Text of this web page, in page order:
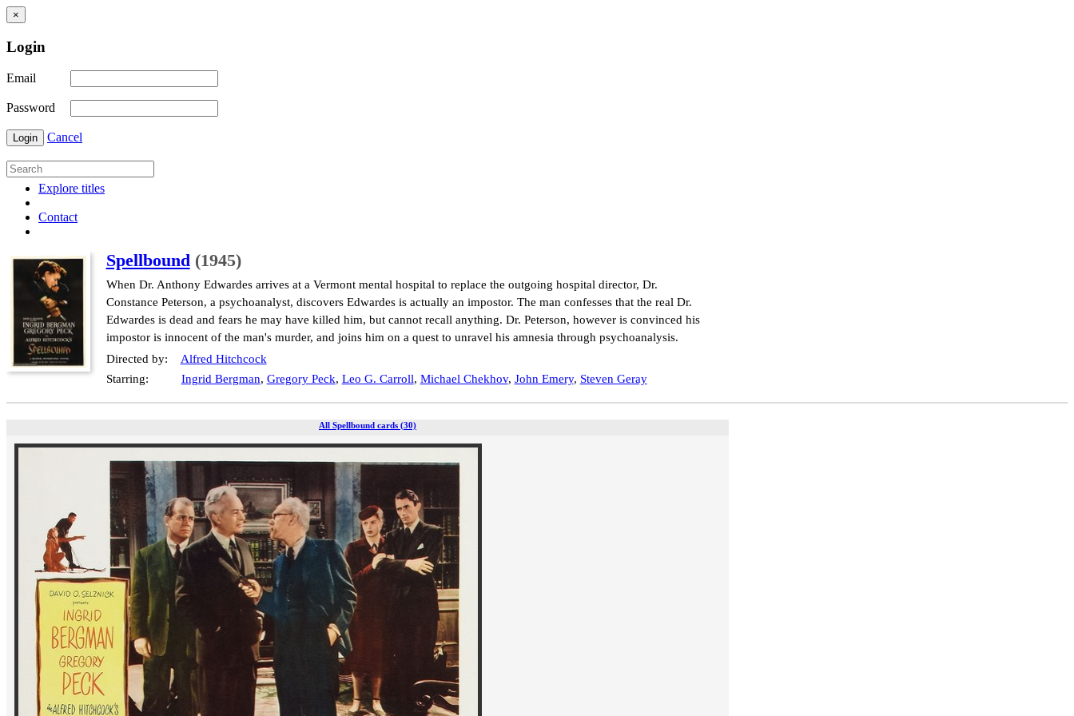
×
Login
Email
Password
Login Cancel
Explore titles
Contact
Spellbound (1945)
When Dr. Anthony Edwardes arrives at a Vermont mental hospital to replace the outgoing hospital director, Dr.
Constance Peterson, a psychoanalyst, discovers Edwardes is actually an impostor. The man confesses that the real Dr.
Edwardes is dead and fears he may have killed him, but cannot recall anything. Dr. Peterson, however is convinced his
impostor is innocent of the man's murder, and joins him on a quest to unravel his amnesia through psychoanalysis.
Directed by:
Alfred Hitchcock
Starring:
Ingrid Bergman, Gregory Peck, Leo G. Carroll, Michael Chekhov, John Emery, Steven Geray
All Spellbound cards (30)